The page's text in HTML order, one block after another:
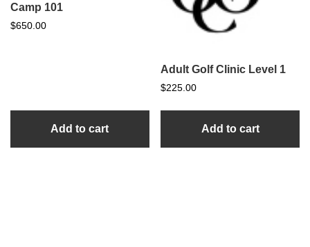
Camp 101
$650.00
Add to cart
Adult Golf Clinic Level 1
$225.00
Add to cart